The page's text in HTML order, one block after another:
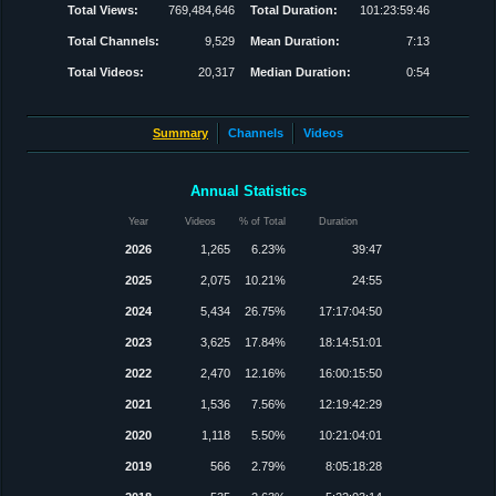
Total Views: 769,484,646
Total Channels: 9,529
Total Videos: 20,317
Total Duration: 101:23:59:46
Mean Duration: 7:13
Median Duration: 0:54
Summary Channels Videos
Annual Statistics
Year Videos % of Total Duration
2026 1,265 6.23% 39:47
2025 2,075 10.21% 24:55
2024 5,434 26.75% 17:17:04:50
2023 3,625 17.84% 18:14:51:01
2022 2,470 12.16% 16:00:15:50
2021 1,536 7.56% 12:19:42:29
2020 1,118 5.50% 10:21:04:01
2019 566 2.79% 8:05:18:28